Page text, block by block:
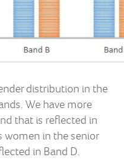
distribution in the
We have more
that is reflected in
women in the senior
in Band D.